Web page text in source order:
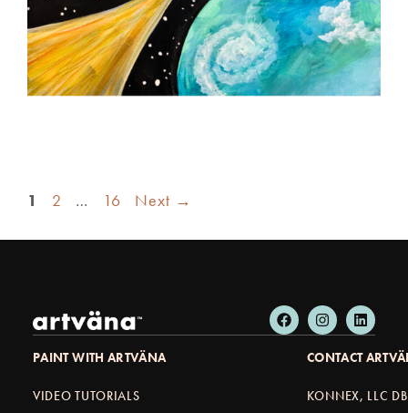
1 2 … 16 Next →
PAINT WITH ARTVÄNA
VIDEO TUTORIALS
CONTACT
KONNEX, LLC